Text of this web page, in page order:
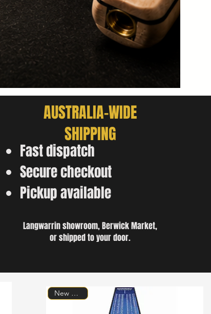
AUSTRALIA-WIDE
SHIPPING
Fast dispatch
Secure checkout
Pickup available
Langwarrin showroom, Berwick Market,
or shipped to your door.
New Arrival!